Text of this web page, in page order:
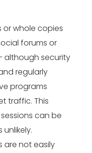
or whole copies
forums or
although security
regularly
programs
traffic. This
can be
are not easily